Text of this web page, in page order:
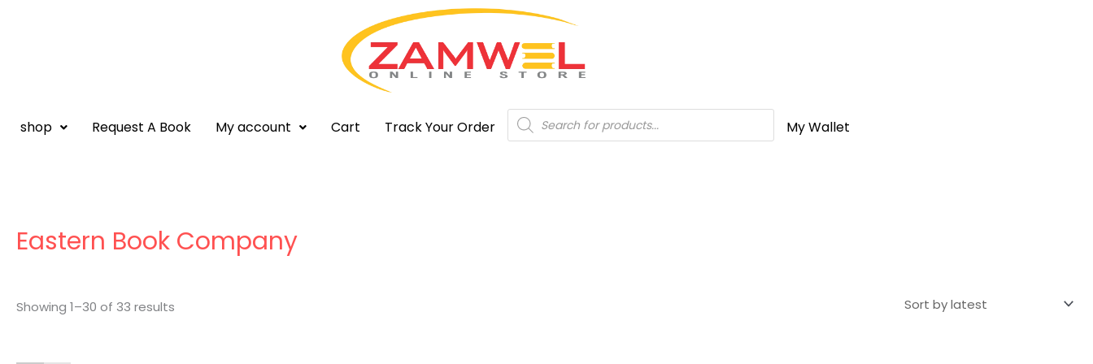
shop Request A Book My account Cart Track Your Order
Products
search My Wallet
Eastern Book Company
Showing 1–30 of 33 results
latest